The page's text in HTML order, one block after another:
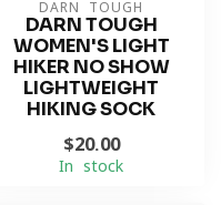
DARN TOUGH
DARN TOUGH
WOMEN'S LIGHT
HIKER NO SHOW
LIGHTWEIGHT
HIKING SOCK
$20.00
In stock